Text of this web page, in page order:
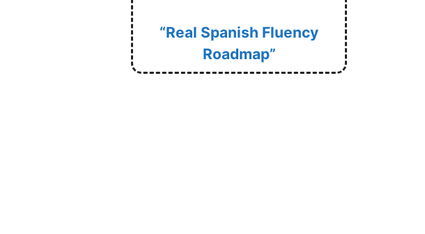
“Real Spanish Fluency
Roadmap”